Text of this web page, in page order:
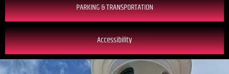
PARKING & TRANSPORTATION
Accessibility